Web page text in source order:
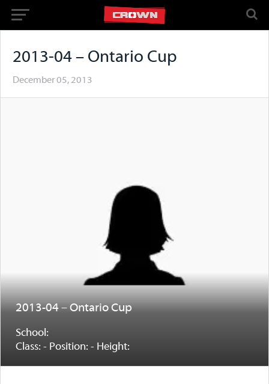
2013-04 – Ontario Cup
December 05, 2013
2013-04 – Ontario Cup
School:
Class: - Position: - Height: